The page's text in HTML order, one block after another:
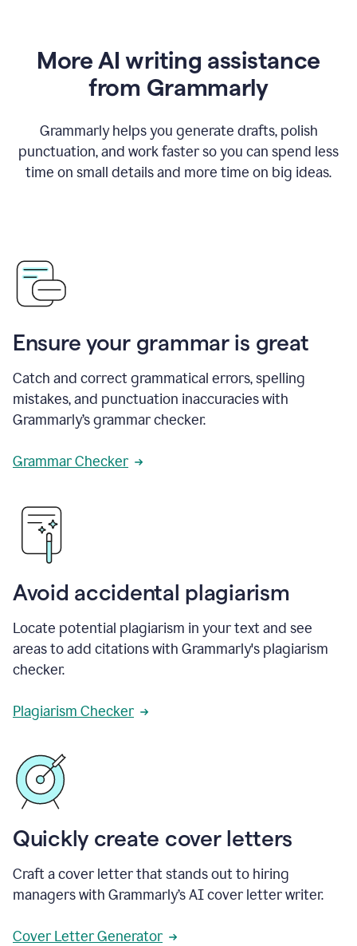
More AI writing assistance
from Grammarly
Grammarly helps you generate drafts, polish
punctuation, and work faster so you can spend less
time on small details and more time on big ideas.
Ensure your grammar is great
Catch and correct grammatical errors, spelling
mistakes, and punctuation inaccuracies with
Grammarly’s grammar checker.
Grammar Checker
Avoid accidental plagiarism
Locate potential plagiarism in your text and see
areas to add citations with Grammarly's plagiarism
checker.
Plagiarism Checker
Quickly create cover letters
Craft a cover letter that stands out to hiring
managers with Grammarly’s AI cover letter writer.
Cover Letter Generator